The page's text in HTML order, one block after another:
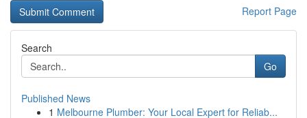
Report Page
Search
Go
Published News
1 Melbourne Plumber: Your Local Expert for Reliab...